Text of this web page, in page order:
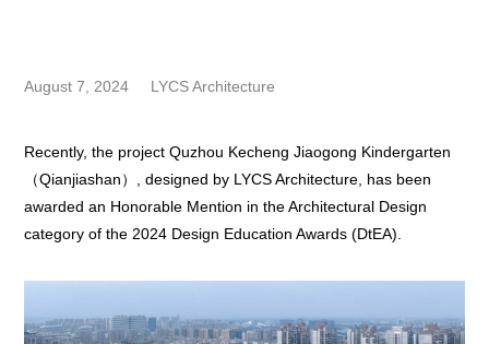
August 7, 2024 LYCS Architecture
Recently, the project Quzhou Kecheng Jiaogong Kindergarten
（Qianjiashan）, designed by LYCS Architecture, has been
awarded an Honorable Mention in the Architectural Design
category of the 2024 Design Education Awards (DtEA).